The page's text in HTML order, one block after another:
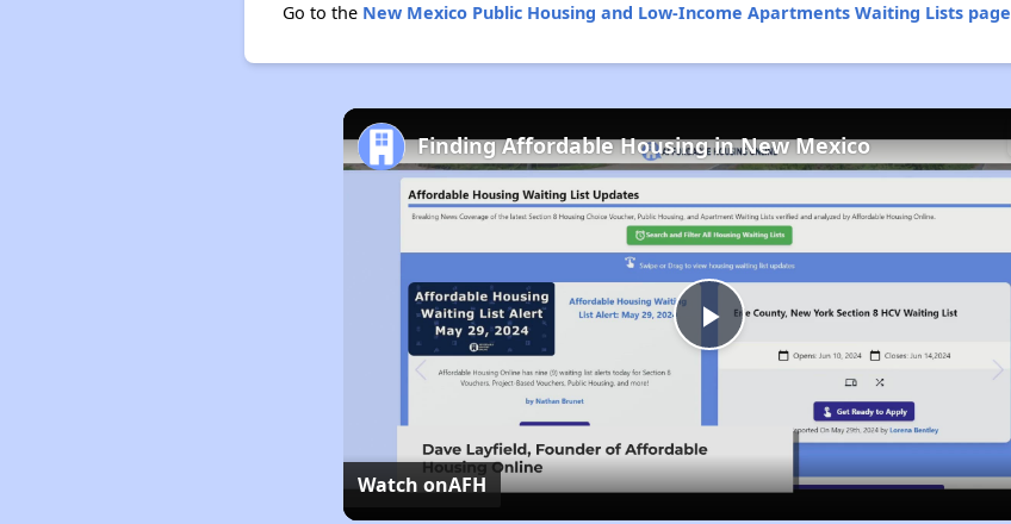
Go to the New Mexico Public Housing and Low-Income Apartments Waiting Lists page
Play
Video
Finding Affordable Housing in New Mexico
Watch onAFH